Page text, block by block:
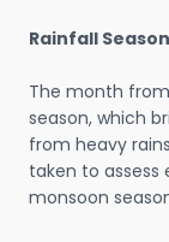
Rainfall
The month
season, which
from heavy
taken to assess
monsoon